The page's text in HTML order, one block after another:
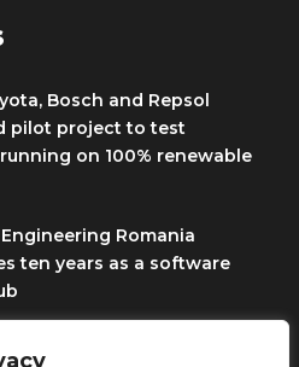
Bosch and Repsol
pilot project to test
on 100% renewable
Romania
ten years as a software